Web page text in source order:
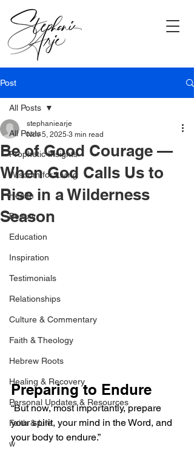
Post
All Posts
Prophetic Insights
Wisdom for Living
Health
Beauty
Education
Inspiration
Testimonials
Relationships
Culture & Commentary
Faith & Theology
Hebrew Roots
Healing & Recovery
Personal Updates & Resources
Faith & Life
w
All Posts
Be of Good Courage —
When God Calls Us to
Rise in a Wilderness
Season
stephaniearje
Nov 5, 2025 3 min read
Preparing to Endure
“But now, most importantly, prepare
your spirit, your mind in the Word, and
your body to endure.”